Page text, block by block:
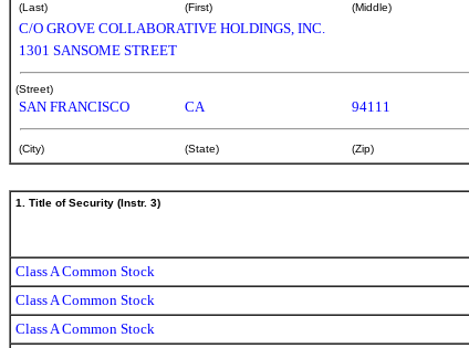
(Last) (First) (Middle)
C/O GROVE COLLABORATIVE HOLDINGS, INC.
1301 SANSOME STREET
(Street)
SAN FRANCISCO CA 94111
(City) (State) (Zip)
1. Title of Security (Instr. 3)
Class A Common Stock
Class A Common Stock
Class A Common Stock